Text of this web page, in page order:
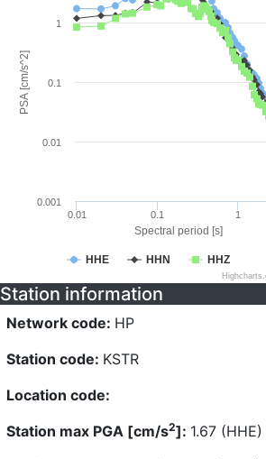
Spectral period [s]
PSA [cm/s^2]
HHE HHN HHZ
0.01 0.1 1
0.001
0.01
0.1
1
Station information
Network code: HP
Station code: KSTR
Location code:
Station max PGA [cm/s2]: 1.67 (HHE)